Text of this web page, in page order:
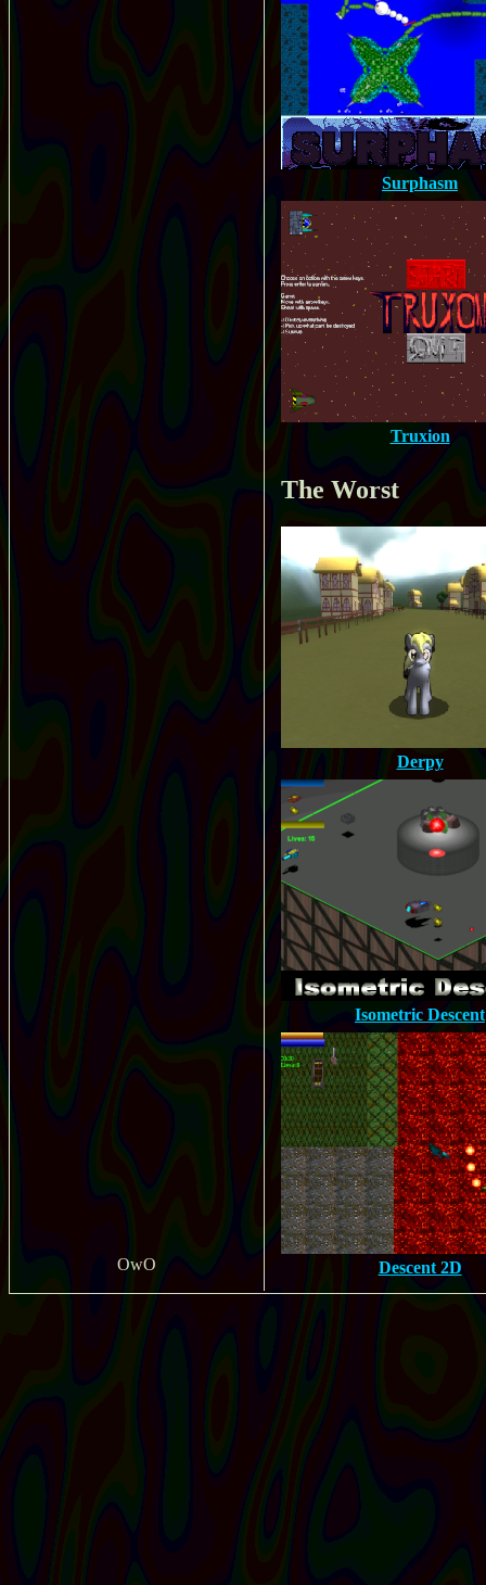
Surphasm
Truxion
The Worst
Derpy
Isometric Descent
Descent 2D
OwO